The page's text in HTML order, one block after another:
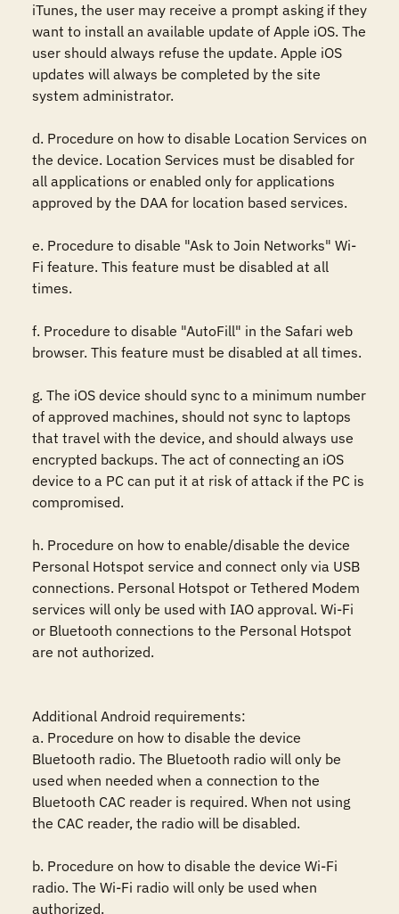
iTunes, the user may receive a prompt asking if they
want to install an available update of Apple iOS. The
user should always refuse the update. Apple iOS
updates will always be completed by the site
system administrator.
d. Procedure on how to disable Location Services on
the device. Location Services must be disabled for
all applications or enabled only for applications
approved by the DAA for location based services.
e. Procedure to disable "Ask to Join Networks" Wi-
Fi feature. This feature must be disabled at all
times.
f. Procedure to disable "AutoFill" in the Safari web
browser. This feature must be disabled at all times.
g. The iOS device should sync to a minimum number
of approved machines, should not sync to laptops
that travel with the device, and should always use
encrypted backups. The act of connecting an iOS
device to a PC can put it at risk of attack if the PC is
compromised.
h. Procedure on how to enable/disable the device
Personal Hotspot service and connect only via USB
connections. Personal Hotspot or Tethered Modem
services will only be used with IAO approval. Wi-Fi
or Bluetooth connections to the Personal Hotspot
are not authorized.
Additional Android requirements:
a. Procedure on how to disable the device
Bluetooth radio. The Bluetooth radio will only be
used when needed when a connection to the
Bluetooth CAC reader is required. When not using
the CAC reader, the radio will be disabled.
b. Procedure on how to disable the device Wi-Fi
radio. The Wi-Fi radio will only be used when
authorized.